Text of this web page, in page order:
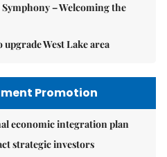
– Welcoming the
upgrade West Lake area
Promotion
economic integration plan
strategic investors